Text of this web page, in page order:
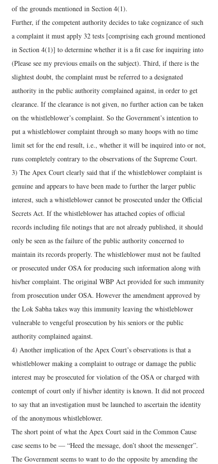
of the grounds mentioned in Section 4(1).
Further, if the competent authority decides to take cognizance of such
a complaint it must apply 32 tests [comprising each ground mentioned
in Section 4(1)] to determine whether it is a fit case for inquiring into
(Please see my previous emails on the subject). Third, if there is the
slightest doubt, the complaint must be referred to a designated
authority in the public authority complained against, in order to get
clearance. If the clearance is not given, no further action can be taken
on the whistleblower’s complaint. So the Government’s intention to
put a whistleblower complaint through so many hoops with no time
limit set for the end result, i.e., whether it will be inquired into or not,
runs completely contrary to the observations of the Supreme Court.
3) The Apex Court clearly said that if the whistleblower complaint is
genuine and appears to have been made to further the larger public
interest, such a whistleblower cannot be prosecuted under the Official
Secrets Act. If the whistleblower has attached copies of official
records including file notings that are not already published, it should
only be seen as the failure of the public authority concerned to
maintain its records properly. The whistleblower must not be faulted
or prosecuted under OSA for producing such information along with
his/her complaint. The original WBP Act provided for such immunity
from prosecution under OSA. However the amendment approved by
the Lok Sabha takes way this immunity leaving the whistleblower
vulnerable to vengeful prosecution by his seniors or the public
authority complained against.
4) Another implication of the Apex Court’s observations is that a
whistleblower making a complaint to outrage or damage the public
interest may be prosecuted for violation of the OSA or charged with
contempt of court only if his/her identity is known. It did not proceed
to say that an investigation must be launched to ascertain the identity
of the anonymous whistleblower.
The short point of what the Apex Court said in the Common Cause
case seems to be — “Heed the message, don’t shoot the messenger”.
The Government seems to want to do the opposite by amending the